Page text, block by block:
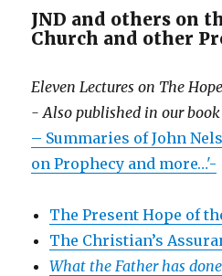
JND and others on
Church and other
Eleven Lectures on The
- Also published in our book
– Summaries of John
on Prophecy and more…'-
The Present Hope of
The Christian’s
What the Father has